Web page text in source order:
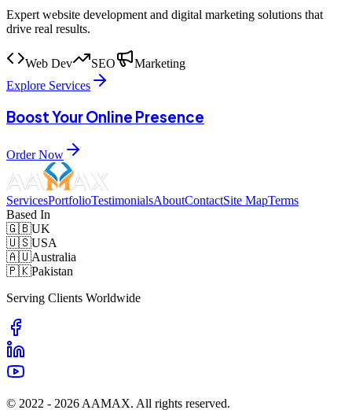
Expert website development and digital marketing solutions that
drive real results.
Web Dev SEO
Marketing
Explore Services
Boost Your Online Presence
Order Now
ServicesPortfolioTestimonialsAboutContactSite MapTerms
Based In
🇬🇧UK
🇺🇸USA
🇦🇺Australia
🇵🇰Pakistan
Serving Clients Worldwide
© 2022 - 2026 AAMAX. All rights reserved.